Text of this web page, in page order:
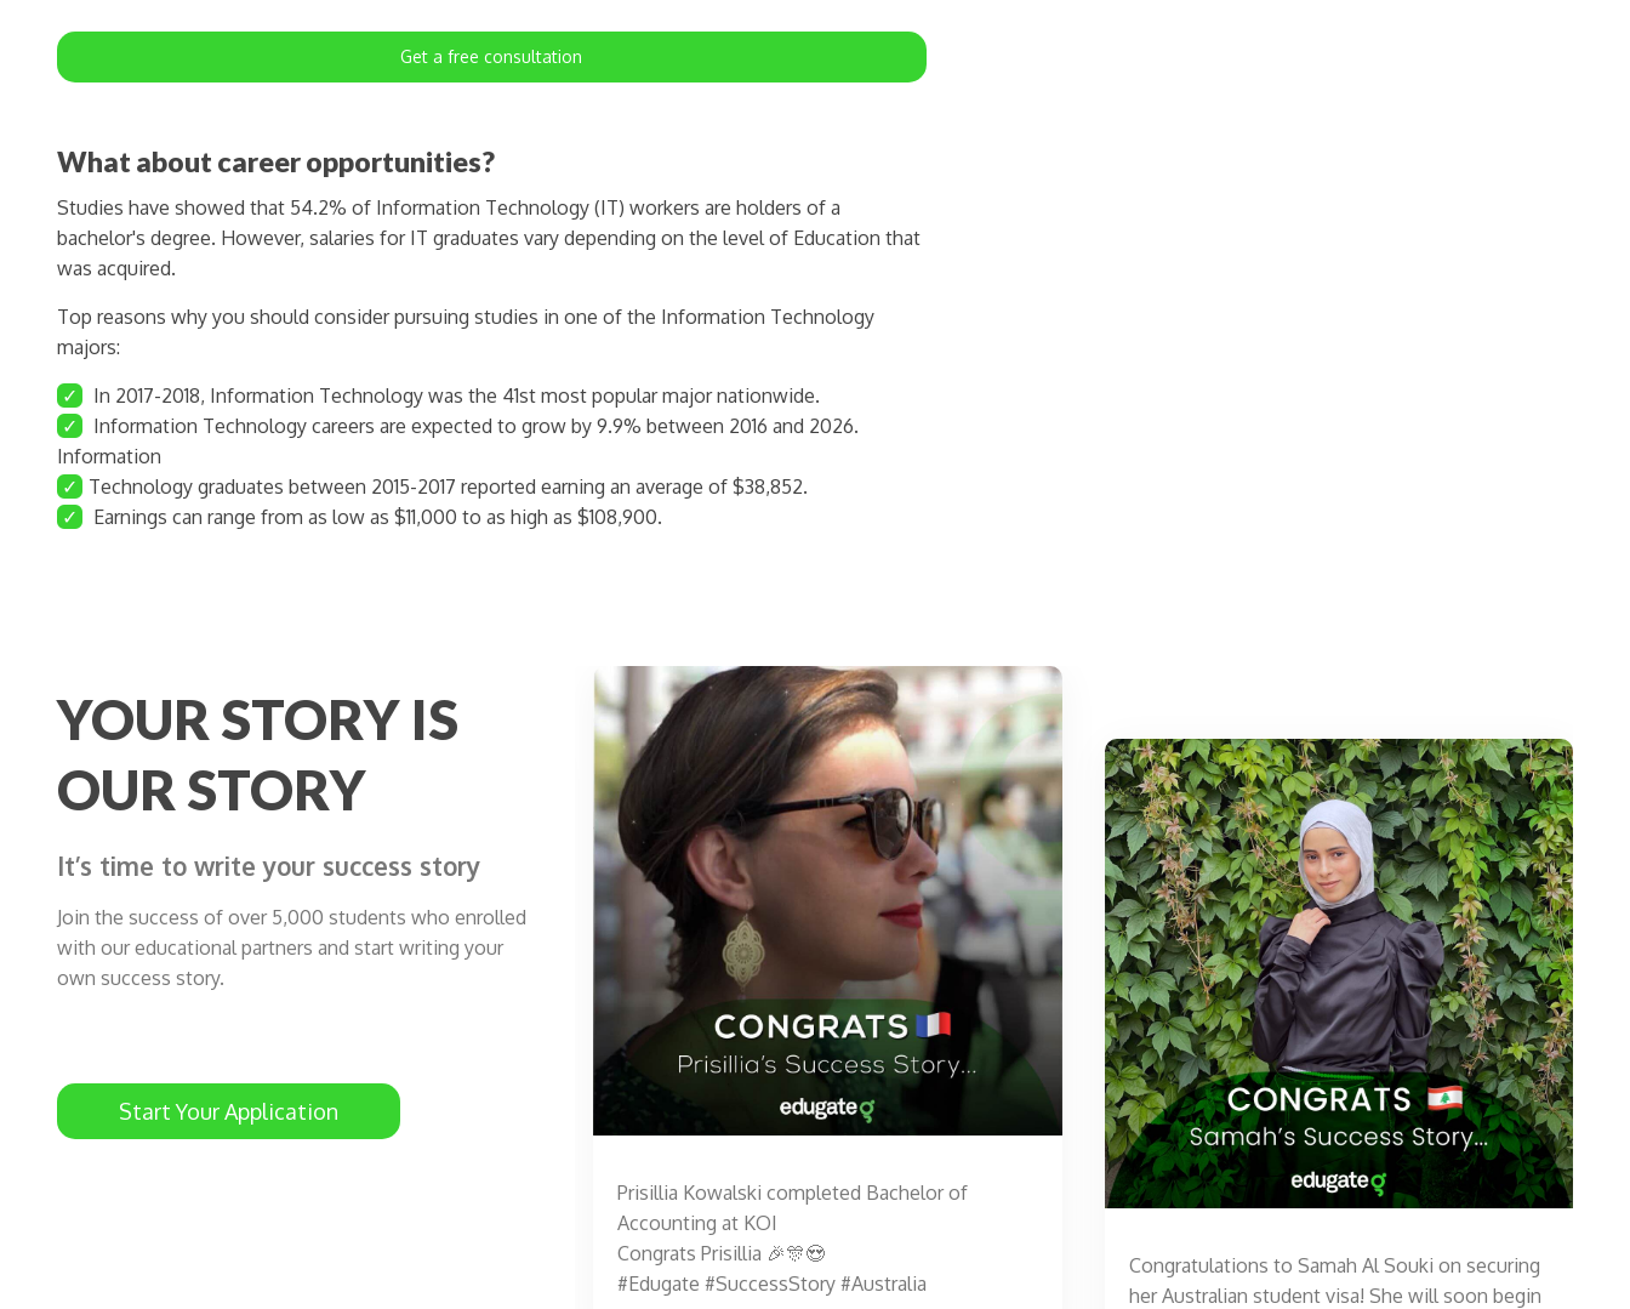
Get a free consultation
What about career opportunities?
Studies have showed that 54.2% of Information Technology (IT) workers are holders of a
bachelor's degree. However, salaries for IT graduates vary depending on the level of Education that
was acquired.
Top reasons why you should consider pursuing studies in one of the Information Technology
majors:
✓
In 2017-2018, Information Technology was the 41st most popular major nationwide.
✓
Information Technology careers are expected to grow by 9.9% between 2016 and 2026.
Information
✓ Technology graduates between 2015-2017 reported earning an average of $38,852.
✓
Earnings can range from as low as $11,000 to as high as $108,900.
YOUR STORY IS
OUR STORY
It’s time to write your success story
Join the success of over 5,000 students who enrolled
with our educational partners and start writing your
own success story.
Start Your Application
Prisillia Kowalski completed Bachelor of
Accounting at KOI
Congrats Prisillia 🎉🎊😍
#Edugate #SuccessStory #Australia
Congratulations to Samah Al Souki on securing
her Australian student visa! She will soon begin